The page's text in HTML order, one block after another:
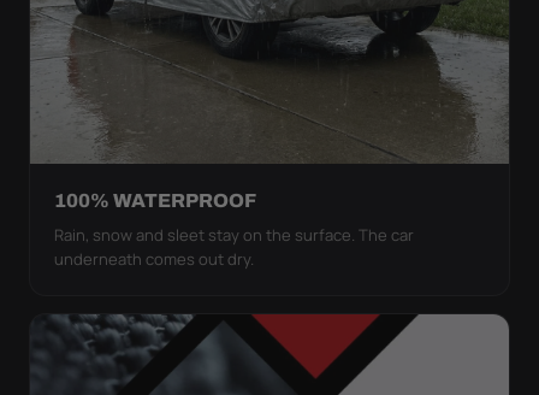
100% WATERPROOF
Rain, snow and sleet stay on the surface. The car
underneath comes out dry.